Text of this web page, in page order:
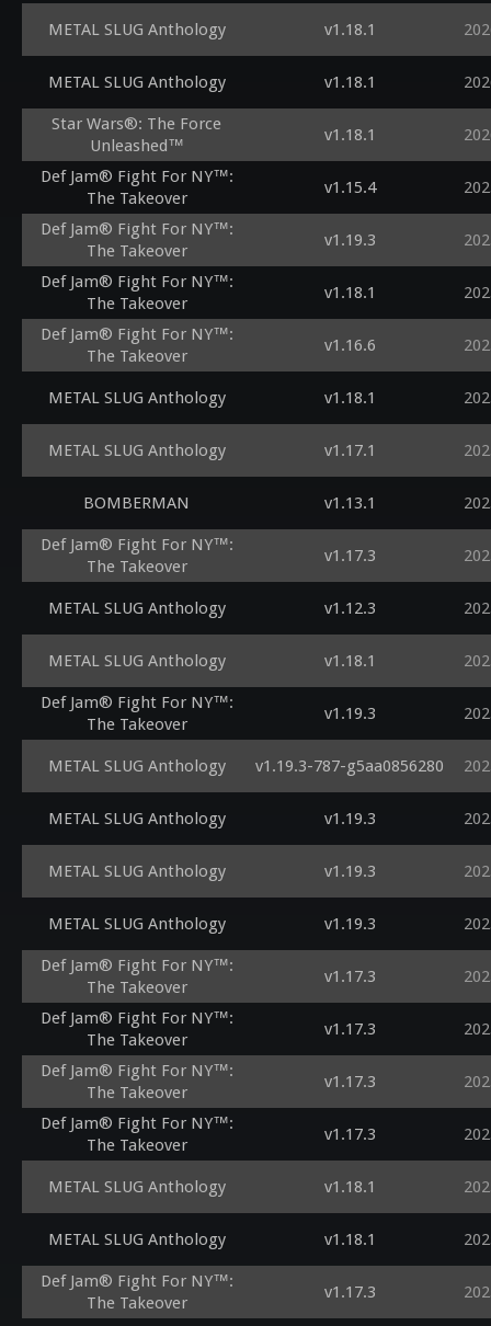
METAL SLUG Anthology v1.18.1
METAL SLUG Anthology v1.18.1
Star Wars®: The Force
Unleashed™
v1.18.1
Def Jam® Fight For NY™:
The Takeover
v1.15.4
Def Jam® Fight For NY™:
The Takeover
v1.19.3
Def Jam® Fight For NY™:
The Takeover
v1.18.1
Def Jam® Fight For NY™:
The Takeover
v1.16.6
METAL SLUG Anthology v1.18.1
METAL SLUG Anthology v1.17.1
BOMBERMAN v1.13.1
Def Jam® Fight For NY™:
The Takeover
v1.17.3
METAL SLUG Anthology v1.12.3
METAL SLUG Anthology v1.18.1
Def Jam® Fight For NY™:
The Takeover
v1.19.3
METAL SLUG Anthology v1.19.3-787-g5aa0856280
METAL SLUG Anthology v1.19.3
METAL SLUG Anthology v1.19.3
METAL SLUG Anthology v1.19.3
Def Jam® Fight For NY™:
The Takeover
v1.17.3
Def Jam® Fight For NY™:
The Takeover
v1.17.3
Def Jam® Fight For NY™:
The Takeover
v1.17.3
Def Jam® Fight For NY™:
The Takeover
v1.17.3
METAL SLUG Anthology v1.18.1
METAL SLUG Anthology v1.18.1
Def Jam® Fight For NY™:
The Takeover
v1.17.3